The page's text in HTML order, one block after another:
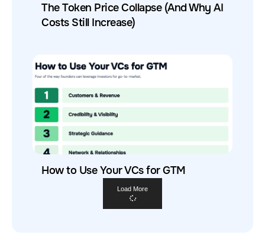
The Token Price Collapse (And Why AI
Costs Still Increase)
How to Use Your VCs for GTM
Load More